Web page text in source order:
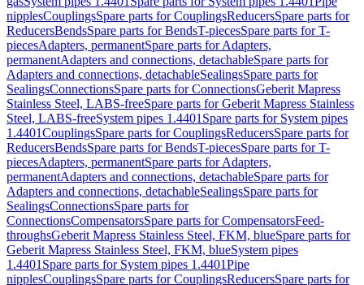
nipplesCouplingsSpare parts for CouplingsReducersSpare parts for
ReducersBendsSpare parts for BendsT-piecesSpare parts for T-
piecesAdapters, permanentSpare parts for Adapters,
permanentAdapters and connections, detachableSpare parts for
Adapters and connections, detachableSealingsSpare parts for
SealingsConnectionsSpare parts for ConnectionsGeberit Mapress
Stainless Steel, LABS-freeSpare parts for Geberit Mapress Stainless
Steel, LABS-freeSystem pipes 1.4401 Spare parts for System pipes
1.4401CouplingsSpare parts for CouplingsReducersSpare parts for
ReducersBendsSpare parts for BendsT-piecesSpare parts for T-
piecesAdapters, permanentSpare parts for Adapters,
permanentAdapters and connections, detachableSpare parts for
Adapters and connections, detachableSealingsSpare parts for
SealingsConnectionsSpare parts for
ConnectionsCompensatorsSpare parts for CompensatorsFeed-
throughsGeberit Mapress Stainless Steel, FKM, blueSpare parts for
Geberit Mapress Stainless Steel, FKM, blueSystem pipes
1.4401 Spare parts for System pipes 1.4401Pipe
nipplesCouplingsSpare parts for CouplingsReducersSpare parts for